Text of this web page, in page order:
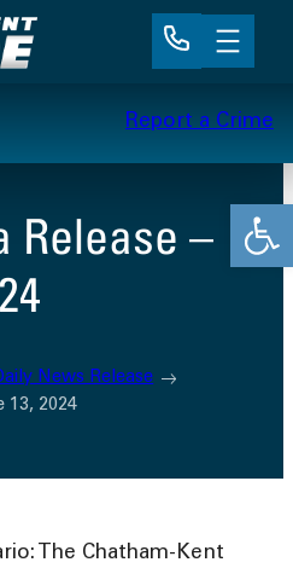
are available use up
Report a Crime
Release –
News Release
13, 2024
The Chatham-Kent